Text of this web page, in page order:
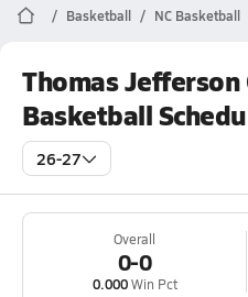
Basketball NC Basketball
Thomas Jefferson
Basketball
26-27
Overall
0-0
0.000Win Pct